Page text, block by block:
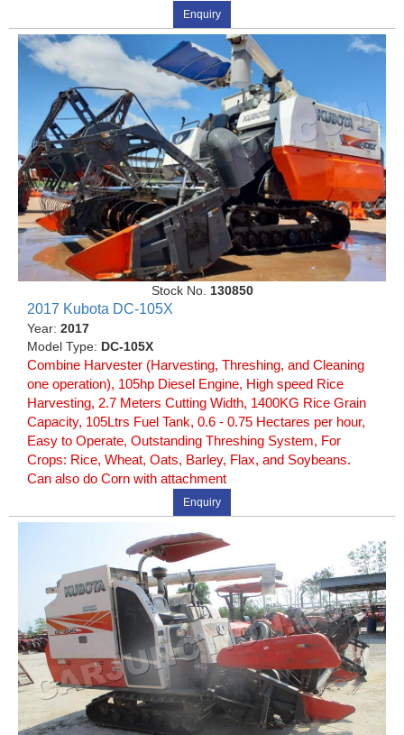
Enquiry
Stock No. 130850
2017 Kubota DC-105X
Year: 2017
Model Type: DC-105X
Combine Harvester (Harvesting, Threshing, and Cleaning
one operation), 105hp Diesel Engine, High speed Rice
Harvesting, 2.7 Meters Cutting Width, 1400KG Rice Grain
Capacity, 105Ltrs Fuel Tank, 0.6 - 0.75 Hectares per hour,
Easy to Operate, Outstanding Threshing System, For
Crops: Rice, Wheat, Oats, Barley, Flax, and Soybeans.
Can also do Corn with attachment
Enquiry